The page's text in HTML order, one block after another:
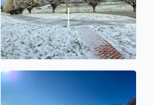
No description found